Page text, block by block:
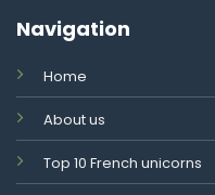
Navigation
Home
About us
Top 10 French unicorns